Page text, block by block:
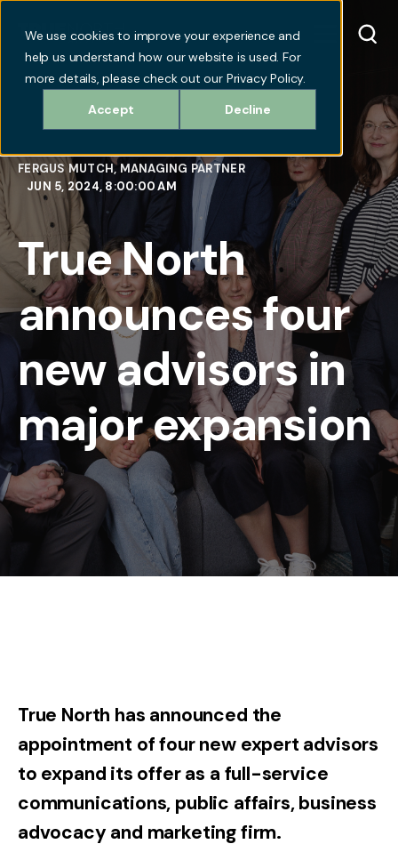
We use cookies to improve your experience and
help us understand how our website is used. For
more details, please check out our Privacy Policy.
Accept
Decline
FERGUS MUTCH, MANAGING PARTNER
JUN 5, 2024, 8:00:00 AM
True North
announces four
new advisors in
major expansion
True North has announced the
appointment of four new expert advisors
to expand its offer as a full-service
communications, public affairs, business
advocacy and marketing firm.